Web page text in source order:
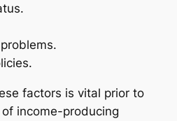
factors is vital prior to
income-producing